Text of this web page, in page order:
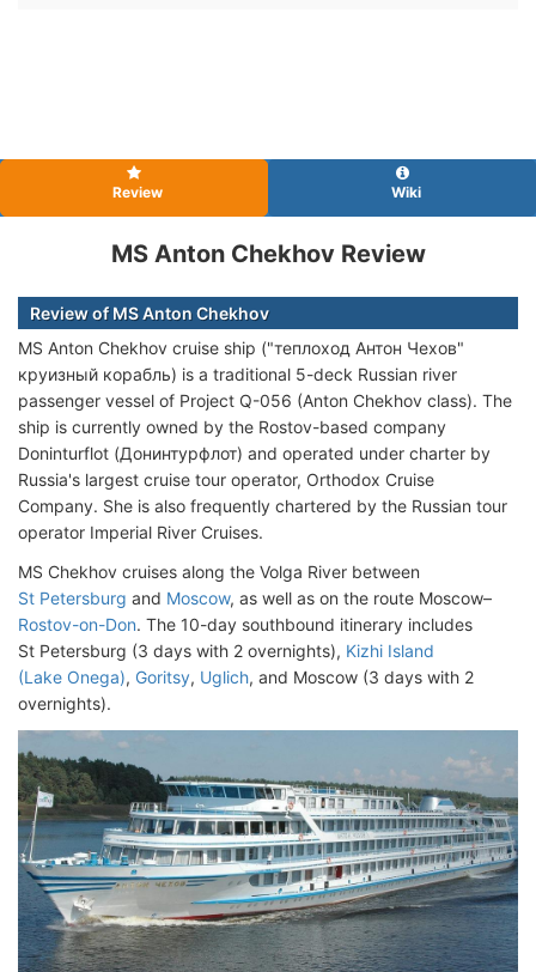
Review Wiki
MS Anton Chekhov Review
Review of MS Anton Chekhov
MS Anton Chekhov cruise ship ("теплоход Антон Чехов"
круизный корабль) is a traditional 5-deck Russian river
passenger vessel of Project Q-056 (Anton Chekhov class). The
ship is currently owned by the Rostov-based company
Doninturflot (Донинтурфлот) and operated under charter by
Russia's largest cruise tour operator, Orthodox Cruise
Company. She is also frequently chartered by the Russian tour
operator Imperial River Cruises.
MS Chekhov cruises along the Volga River between
St Petersburg and Moscow, as well as on the route Moscow–
Rostov-on-Don. The 10-day southbound itinerary includes
St Petersburg (3 days with 2 overnights), Kizhi Island
(Lake Onega), Goritsy, Uglich, and Moscow (3 days with 2
overnights).